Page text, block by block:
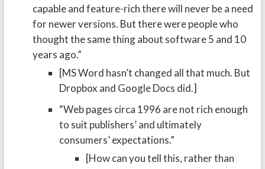
capable and feature-rich there will never be a need
for newer versions. But there were people who
thought the same thing about software 5 and 10
years ago.”
[MS Word hasn’t changed all that much. But
Dropbox and Google Docs did.]
“Web pages circa 1996 are not rich enough
to suit publishers’ and ultimately
consumers’ expectations.”
[How can you tell this, rather than